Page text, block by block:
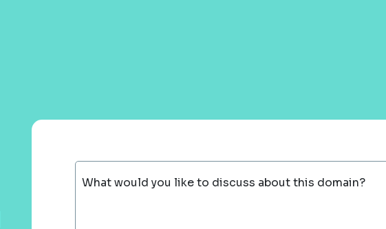
What would you like to discuss about this domain?